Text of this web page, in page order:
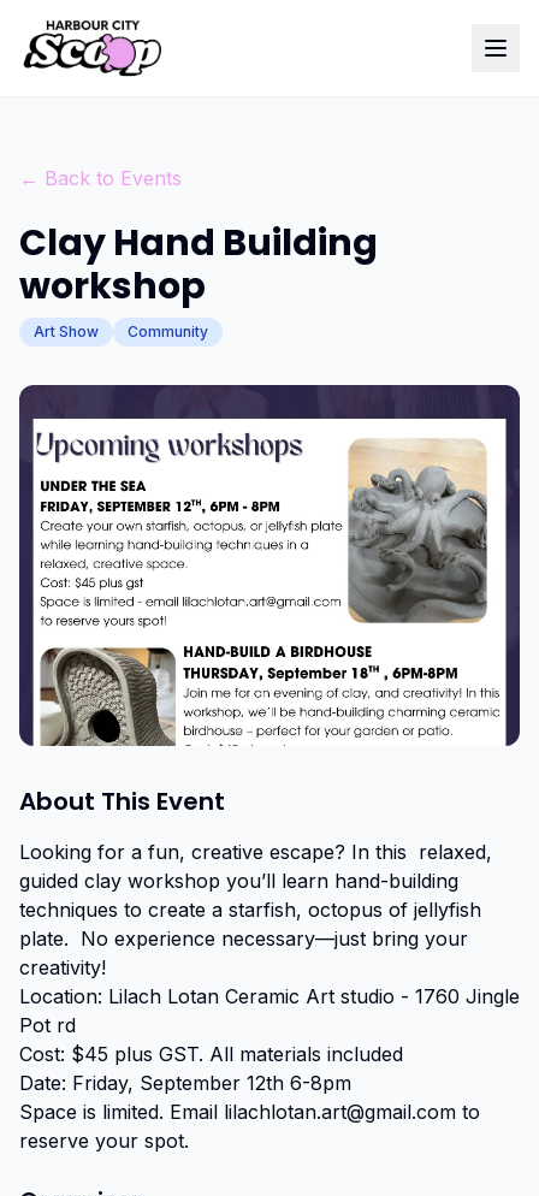
← Back to Events
Clay Hand Building
workshop
Art Show Community
About This Event
Looking for a fun, creative escape? In this  relaxed,
guided clay workshop you’ll learn hand-building
techniques to create a starfish, octopus of jellyfish
plate.  No experience necessary—just bring your
creativity!
Location: Lilach Lotan Ceramic Art studio - 1760 Jingle
Pot rd
Cost: $45 plus GST. All materials included
Date: Friday, September 12th 6-8pm
Space is limited. Email lilachlotan.art@gmail.com to
reserve your spot.